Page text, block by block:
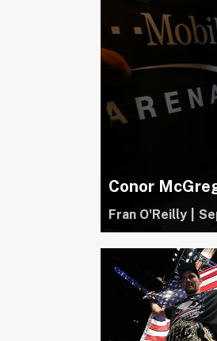
Conor
Fran O'Reilly